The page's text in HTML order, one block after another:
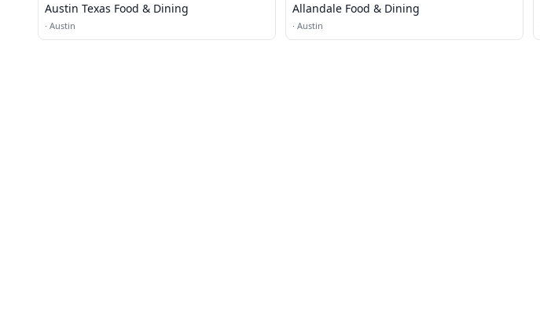
Austin Texas Food & Dining
· Austin
Allandale Food & Dining
· Austin